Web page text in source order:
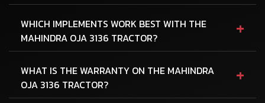
WHICH IMPLEMENTS WORK BEST WITH THE
MAHINDRA OJA 3136 TRACTOR?
+
WHAT IS THE WARRANTY ON THE MAHINDRA
OJA 3136 TRACTOR?
+